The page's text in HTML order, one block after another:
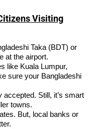
Visiting
Taka (BDT) or
at the airport.
like Kuala Lumpur,
sure your Bangladeshi
Still, it’s smart
towns.
But, local banks or